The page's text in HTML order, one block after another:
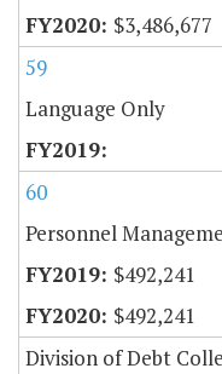
$3,486,677
59
Language Only
60
Personnel
$492,241
$492,241
Division of Debt